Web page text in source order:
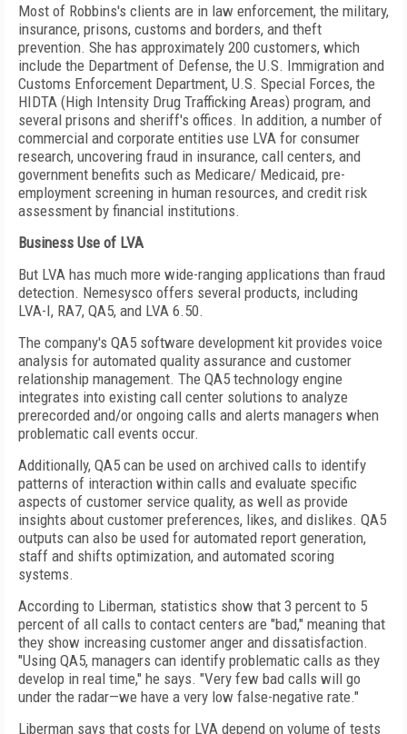
Most of Robbins's clients are in law enforcement, the military,
insurance, prisons, customs and borders, and theft
prevention. She has approximately 200 customers, which
include the Department of Defense, the U.S. Immigration and
Customs Enforcement Department, U.S. Special Forces, the
HIDTA (High Intensity Drug Trafficking Areas) program, and
several prisons and sheriff's offices. In addition, a number of
commercial and corporate entities use LVA for consumer
research, uncovering fraud in insurance, call centers, and
government benefits such as Medicare/ Medicaid, pre-
employment screening in human resources, and credit risk
assessment by financial institutions.
Business Use of LVA
But LVA has much more wide-ranging applications than fraud
detection. Nemesysco offers several products, including
LVA-I, RA7, QA5, and LVA 6.50.
The company's QA5 software development kit provides voice
analysis for automated quality assurance and customer
relationship management. The QA5 technology engine
integrates into existing call center solutions to analyze
prerecorded and/or ongoing calls and alerts managers when
problematic call events occur.
Additionally, QA5 can be used on archived calls to identify
patterns of interaction within calls and evaluate specific
aspects of customer service quality, as well as provide
insights about customer preferences, likes, and dislikes. QA5
outputs can also be used for automated report generation,
staff and shifts optimization, and automated scoring
systems.
According to Liberman, statistics show that 3 percent to 5
percent of all calls to contact centers are "bad," meaning that
they show increasing customer anger and dissatisfaction.
"Using QA5, managers can identify problematic calls as they
develop in real time," he says. "Very few bad calls will go
under the radar—we have a very low false-negative rate."
Liberman says that costs for LVA depend on volume of tests